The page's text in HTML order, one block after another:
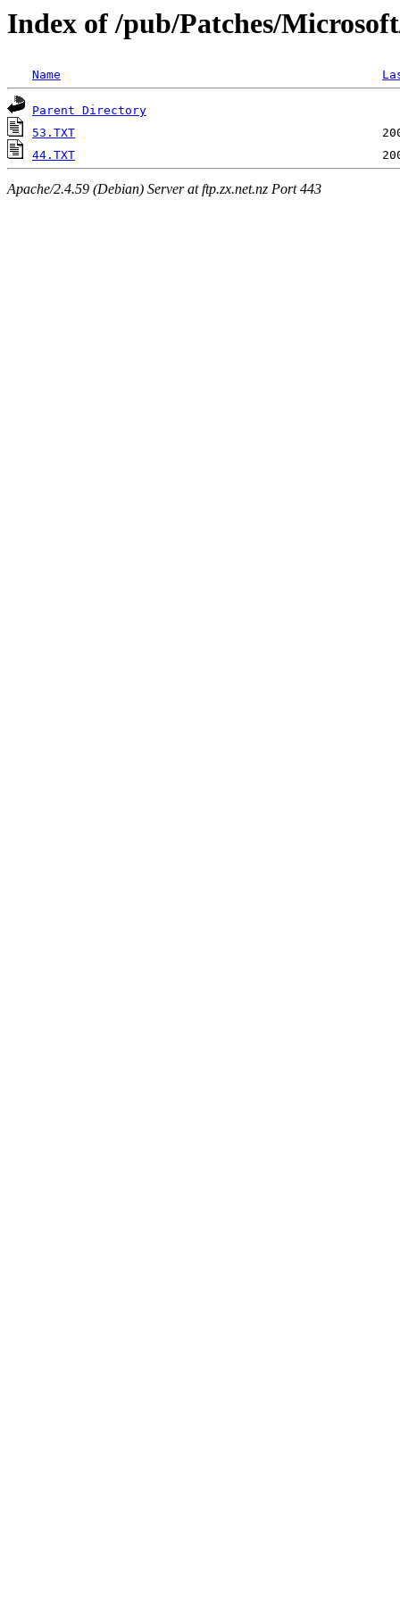
Index of /pub/Patches/
Name
Parent Directory
53.TXT
44.TXT
Apache/2.4.59 (Debian) Server at ftp.zx.net.nz Port 443